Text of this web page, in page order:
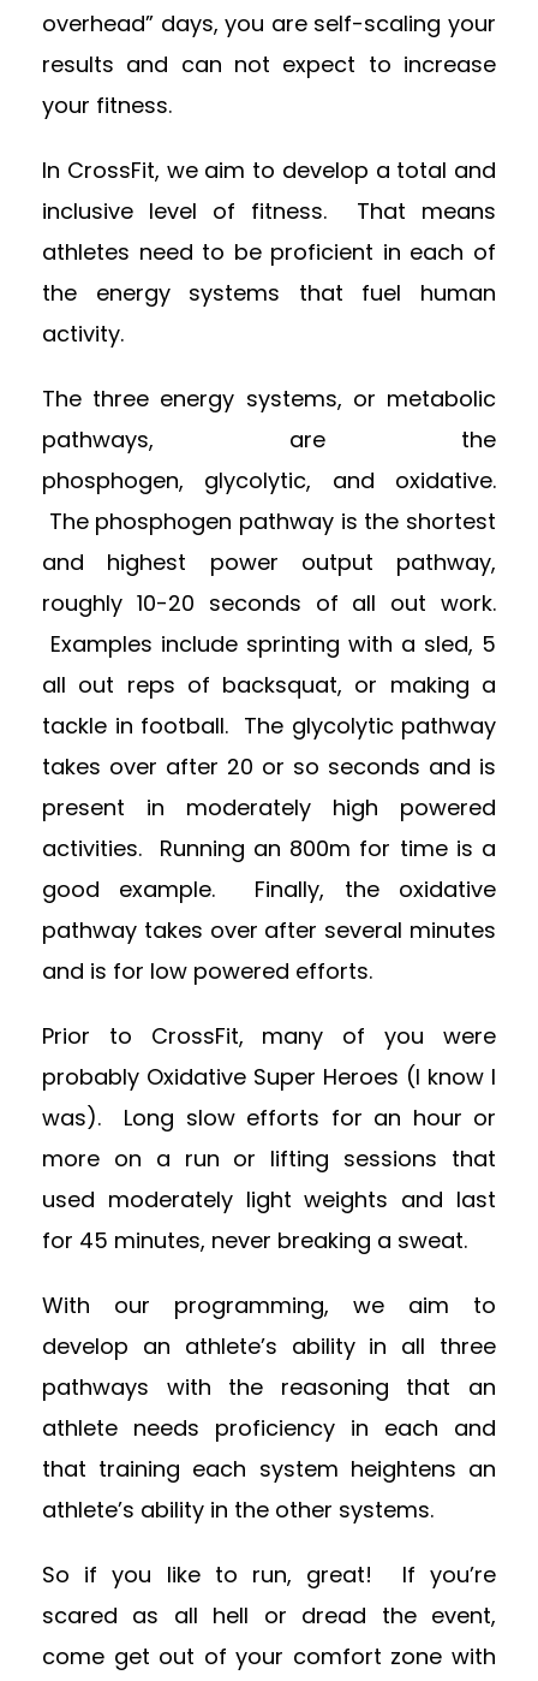
overhead” days, you are self-scaling your
results and can not expect to increase
your fitness.
In CrossFit, we aim to develop a total and
inclusive level of fitness. That means
athletes need to be proficient in each of
the energy systems that fuel human
activity.
The three energy systems, or metabolic
pathways, are the
phosphogen, glycolytic, and oxidative.
The phosphogen pathway is the shortest
and highest power output pathway,
roughly 10-20 seconds of all out work.
Examples include sprinting with a sled, 5
all out reps of backsquat, or making a
tackle in football. The glycolytic pathway
takes over after 20 or so seconds and is
present in moderately high powered
activities. Running an 800m for time is a
good example. Finally, the oxidative
pathway takes over after several minutes
and is for low powered efforts.
Prior to CrossFit, many of you were
probably Oxidative Super Heroes (I know I
was). Long slow efforts for an hour or
more on a run or lifting sessions that
used moderately light weights and last
for 45 minutes, never breaking a sweat.
With our programming, we aim to
develop an athlete’s ability in all three
pathways with the reasoning that an
athlete needs proficiency in each and
that training each system heightens an
athlete’s ability in the other systems.
So if you like to run, great! If you’re
scared as all hell or dread the event,
come get out of your comfort zone with